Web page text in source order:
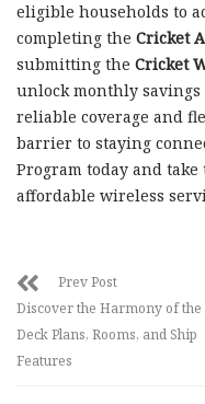
eligible households to
completing the Cricket
submitting the Cricket
unlock monthly savings
reliable coverage and
barrier to staying
Program today and
affordable wireless
Prev Post
Discover the Harmony of the
Deck Plans, Rooms, and Ship
Features